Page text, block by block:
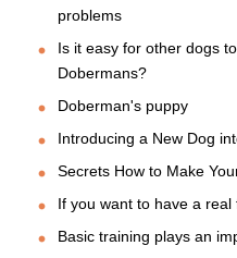
problems
Is it easy for other dogs
Dobermans?
Doberman's puppy
Introducing a New Dog
Secrets How to Make
If you want to have a
Basic training plays an